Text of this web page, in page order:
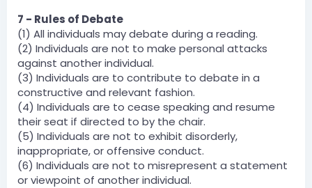
7 - Rules of Debate
(1) All individuals may debate during a reading.
(2) Individuals are not to make personal attacks
against another individual.
(3) Individuals are to contribute to debate in a
constructive and relevant fashion.
(4) Individuals are to cease speaking and resume
their seat if directed to by the chair.
(5) Individuals are not to exhibit disorderly,
inappropriate, or offensive conduct.
(6) Individuals are not to misrepresent a statement
or viewpoint of another individual.